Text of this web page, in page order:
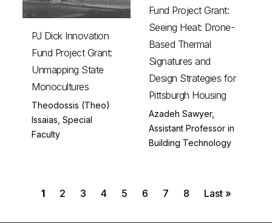
Fund Project Grant:
Seeing Heat: Drone-
Based Thermal
Signatures and
Design Strategies for
Pittsburgh Housing
Azadeh Sawyer,
Assistant Professor in
Building Technology
PJ Dick Innovation
Fund Project Grant:
Unmapping State
Monocultures
Theodossis (Theo)
Issaias, Special
Faculty
Pagination
Current page
1 Page
2 Page
3 Page
4 Page
5 Page
6 Page
7 Page
8 Last page
Last »